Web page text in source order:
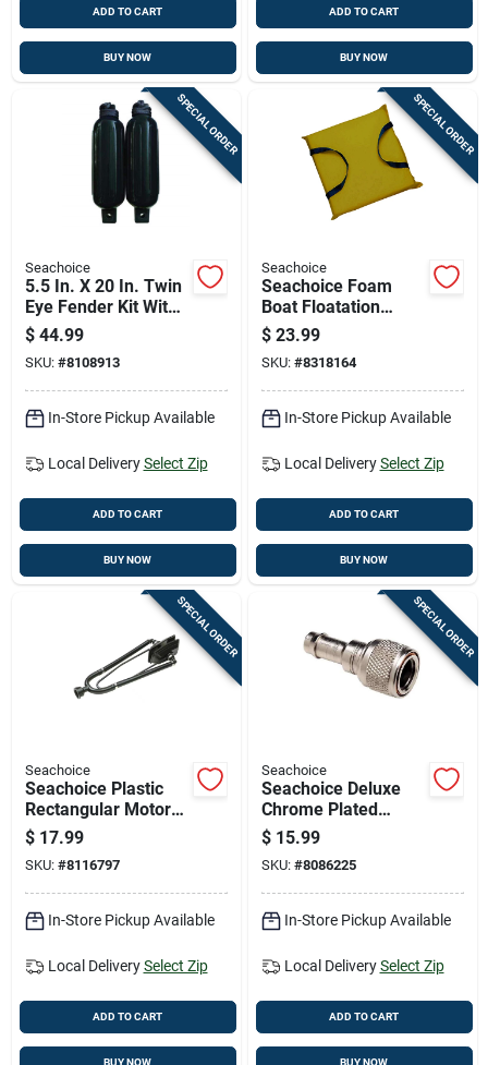
ADD TO CART
BUY NOW
ADD TO CART
BUY NOW
SPECIAL ORDER
Seachoice
5.5 In. X 20 In. Twin
Eye Fender Kit With
2 Fenders & 2
Fender Lines
$ 44.99
SKU: #8108913
In-Store Pickup Available
Local Delivery Select Zip
ADD TO CART
BUY NOW
SPECIAL ORDER
Seachoice
Seachoice Foam
Boat Floatation
Throw Cushion 1 Pk
$ 23.99
SKU: #8318164
In-Store Pickup Available
Local Delivery Select Zip
ADD TO CART
BUY NOW
SPECIAL ORDER
Seachoice
Seachoice Plastic
Rectangular Motor
Flusher 1 Pk
$ 17.99
SKU: #8116797
In-Store Pickup Available
Local Delivery Select Zip
ADD TO CART
BUY NOW
SPECIAL ORDER
Seachoice
Seachoice Deluxe
Chrome Plated
Brass Female Fuel
Connector For
Chrysler/force 3/8"
$ 15.99
SKU: #8086225
In-Store Pickup Available
Local Delivery Select Zip
ADD TO CART
BUY NOW